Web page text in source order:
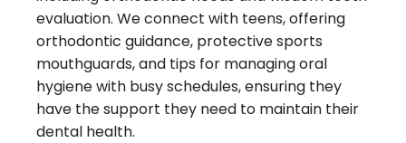
evaluation. We connect with teens, offering
orthodontic guidance, protective sports
mouthguards, and tips for managing oral
hygiene with busy schedules, ensuring they
have the support they need to maintain their
dental health.